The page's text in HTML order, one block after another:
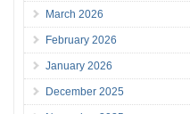
March 2026
February 2026
January 2026
December 2025